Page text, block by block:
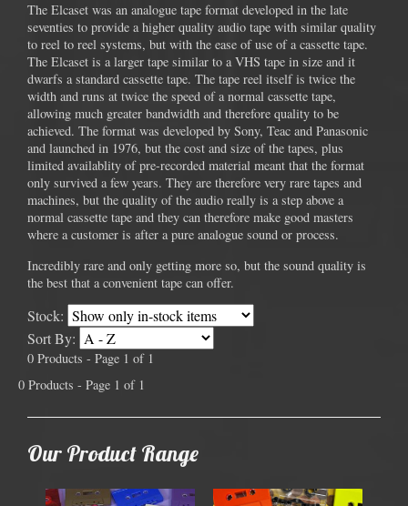
The Elcaset was an analogue tape format developed in the late
seventies to provide a higher quality audio tape with similar quality
to reel to reel systems, but with the ease of use of a cassette tape.
The Elcaset is a larger tape similar to a VHS tape in size and it
dwarfs a standard cassette tape. The tape reel itself is twice the
width and runs at twice the speed of a normal cassette tape,
allowing much greater bandwidth and therefore quality to be
achieved. The format was developed by Sony, Teac and Panasonic
and launched in 1976, but the cost and size of the tapes, plus
limited availablity of pre-recorded material meant that the format
only survived a few years. They are therefore very rare tapes and
machines, but the quality of the audio really is a step above a
normal cassette tape and they can therefore make good masters
where a customer is after a pure analogue sound or process.
Incredibly rare and only getting more so, but the sound quality is
the best that a convenient tape can offer.
Stock:
Sort By:
0 Products - Page 1 of 1
0 Products - Page 1 of 1
Our Product Range